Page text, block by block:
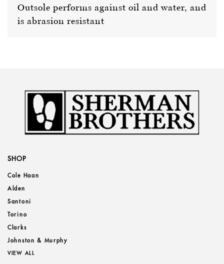
Outsole performs against oil and water, and
is abrasion resistant
SHOP
Cole Haan
Alden
Santoni
Torino
Clarks
Johnston & Murphy
VIEW ALL